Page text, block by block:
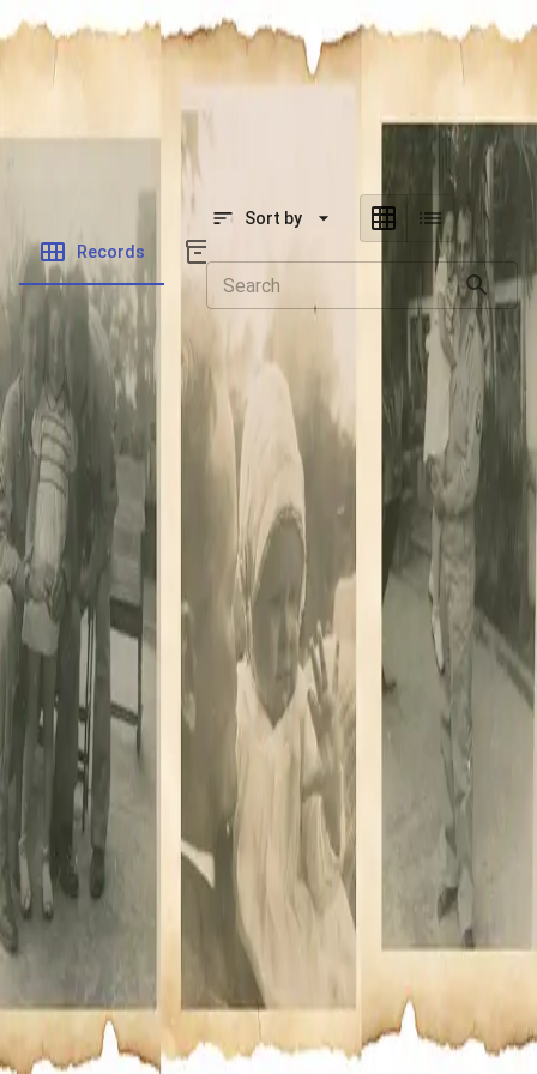
SOCIETY OF SONS & DAUGHTERS OF WWII
VETERANS
SOCIETY OF SONS & DAUGHTERS OF WWII
National Museum of the Pacific War
Records
Sort by
Records / Jannace, Anthony
Veteran Info
Folders
Military Discharge miscellaneous
Veteran Photo Military Records
Powered by